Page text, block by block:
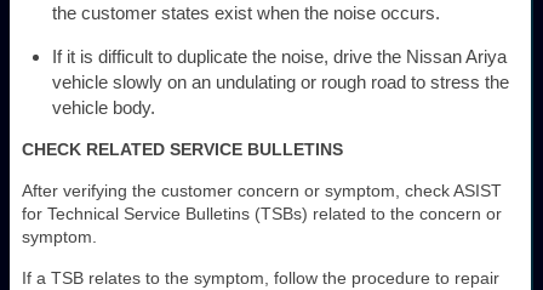
the customer states exist when the noise occurs.
If it is difficult to duplicate the noise, drive the Nissan Ariya
vehicle slowly on an undulating or rough road to stress the
vehicle body.
CHECK RELATED SERVICE BULLETINS
After verifying the customer concern or symptom, check ASIST
for Technical Service Bulletins (TSBs) related to the concern or
symptom.
If a TSB relates to the symptom, follow the procedure to repair